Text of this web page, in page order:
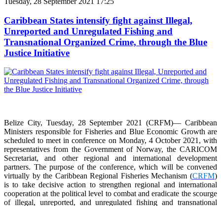
Caribbean States intensify fight against Illegal,
Unreported and Unregulated Fishing and
Transnational Organized Crime, through the Blue
Justice Initiative
Belize City, Tuesday, 28 September 2021 (CRFM)— Caribbean
Ministers responsible for Fisheries and Blue Economic Growth are
scheduled to meet in conference on Monday, 4 October 2021, with
representatives from the Government of Norway, the CARICOM
Secretariat, and other regional and international development
partners. The purpose of the conference, which will be convened
virtually by the Caribbean Regional Fisheries Mechanism (CRFM)
is to take decisive action to strengthen regional and international
cooperation at the political level to combat and eradicate the scourge
of illegal, unreported, and unregulated fishing and transnational